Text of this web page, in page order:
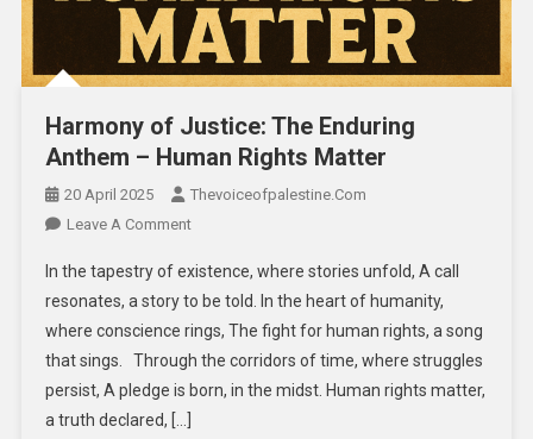
Harmony of Justice: The Enduring
Anthem – Human Rights Matter
20 April 2025
Thevoiceofpalestine.com
Leave A Comment
In the tapestry of existence, where stories unfold, A call
resonates, a story to be told. In the heart of humanity,
where conscience rings, The fight for human rights, a song
that sings. Through the corridors of time, where struggles
persist, A pledge is born, in the midst. Human rights matter,
a truth declared, […]